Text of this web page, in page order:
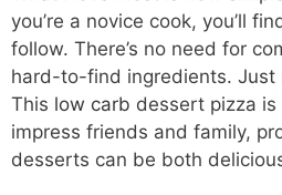
you’re a novice cook, you’ll
follow. There’s no need for
hard-to-find ingredients. Just
This low carb dessert pizza
impress friends and family,
desserts can be both